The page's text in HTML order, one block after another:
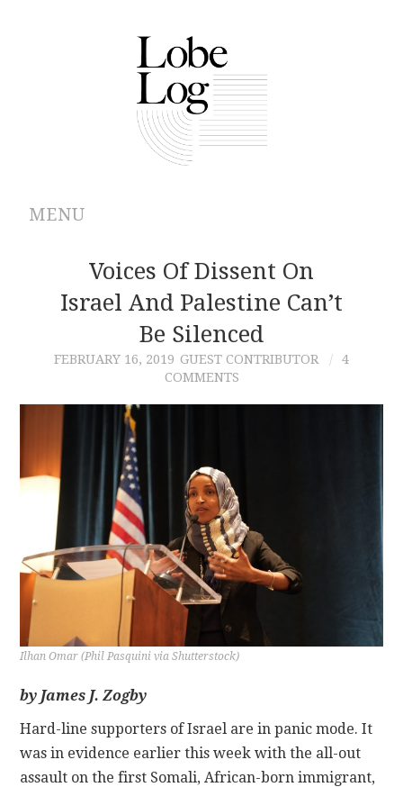
MENU
ABOUT
ARCHIVES
AUTHORS
CONTACT
Voices Of Dissent On
Israel And Palestine Can’t
Be Silenced
FEBRUARY 16, 2019 GUEST CONTRIBUTOR
4
COMMENTS
Ilhan Omar (Phil Pasquini via Shutterstock)
by James J. Zogby
Hard-line supporters of Israel are in panic mode. It
was in evidence earlier this week with the all-out
assault on the first Somali, African-born immigrant,